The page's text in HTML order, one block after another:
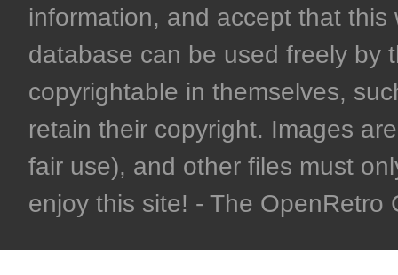
information, and accept that
database can be used freely by
copyrightable in themselves,
retain their copyright. Images
fair use), and other files must
enjoy this site! - The OpenRetro